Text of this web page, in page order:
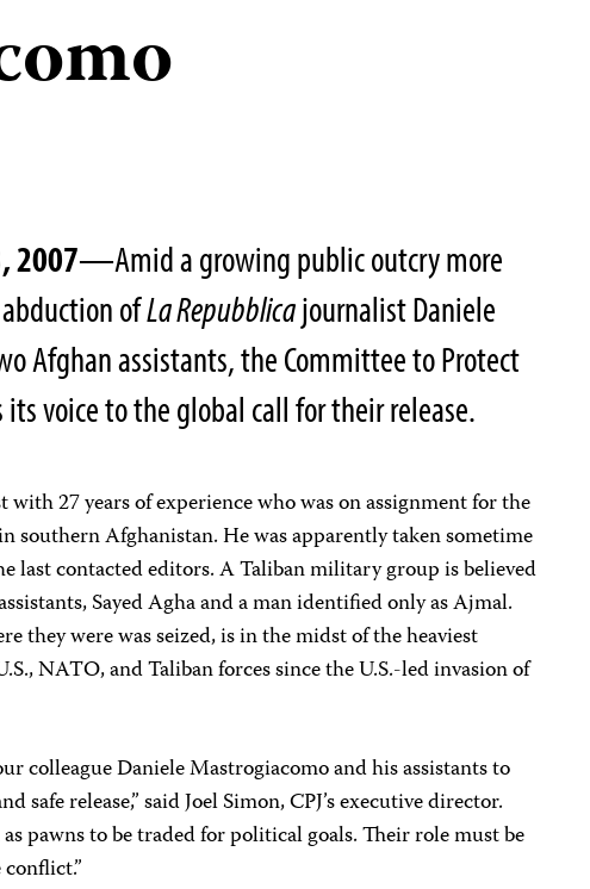
2007—Amid a growing public outcry more
ofLa Repubblicajournalist Daniele
Afghan assistants, the Committee to Protect
voice to the global call for their release.
27 years of experience who was on assignment for the
southern Afghanistan. He was apparently taken sometime
last contacted editors. A Taliban military group is believed
Sayed Agha and a man identified only as Ajmal.
they were was seized, is in the midst of the heaviest
NATO, and Taliban forces since the U.S.-led invasion of
colleague Daniele Mastrogiacomo and his assistants to
safe release,” said Joel Simon, CPJ’s executive director.
pawns to be traded for political goals. Their role must be